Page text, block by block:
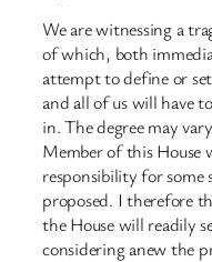
We are witnessing a
of which, both
attempt to define or
and all of us will have
in. The degree may
Member of this House
responsibility for some
proposed. I therefore
the House will readily
considering anew the